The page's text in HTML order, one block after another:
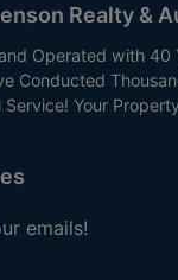
Realty &
Operated with 40
Conducted
Your
emails!